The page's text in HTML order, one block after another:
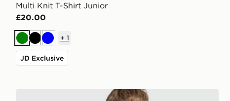
Multi Knit T-Shirt Junior
£20.00
GreenBlackBlue
+ 1
JD Exclusive
adidas Tiro 26 Shorts Junior